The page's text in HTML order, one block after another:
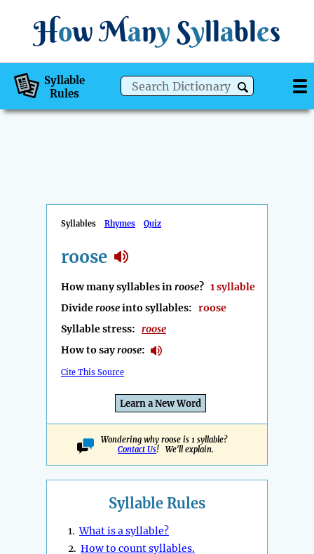
How Many Syllables
Syllable
Rules
Syllables Rhymes Quiz
roose
How many syllables inroose? 1 syllable
Dividerooseinto syllables: roose
Syllable stress: roose
How to sayroose:
Cite This Source
Learn a New Word
Wondering why roose is 1 syllable?
Contact Us! We'll explain.
Syllable Rules
1.What is a syllable?
2. How to count syllables.